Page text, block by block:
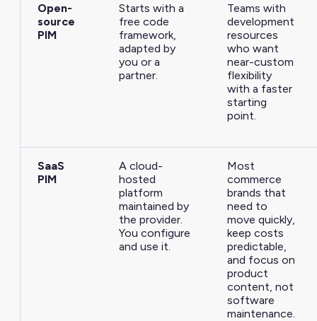
Open-
source
PIM
Starts with a
free code
framework,
adapted by
you or a
partner.
Teams with
development
resources
who want
near-custom
flexibility
with a faster
starting
point.
SaaS
PIM
A cloud-
hosted
platform
maintained by
the provider.
You configure
and use it.
Most
commerce
brands that
need to
move quickly,
keep costs
predictable,
and focus on
product
content, not
software
maintenance.